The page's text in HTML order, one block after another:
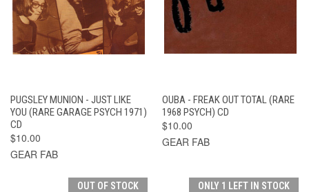
PUGSLEY MUNION - JUST LIKE
YOU (RARE GARAGE PSYCH 1971)
CD
$10.00
GEAR FAB
OUBA - FREAK OUT TOTAL (RARE
1968 PSYCH) CD
$10.00
GEAR FAB
OUT OF STOCK ONLY 1 LEFT IN STOCK